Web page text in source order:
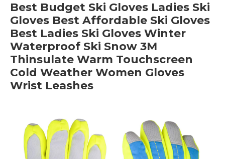
Best Budget Ski Gloves Ladies Ski
Gloves Best Affordable Ski Gloves
Best Ladies Ski Gloves Winter
Waterproof Ski Snow 3M
Thinsulate Warm Touchscreen
Cold Weather Women Gloves
Wrist Leashes